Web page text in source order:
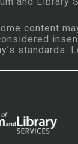
content
standards.